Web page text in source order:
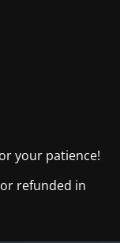
your patience!
refunded in